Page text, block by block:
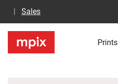
Sales
Prints